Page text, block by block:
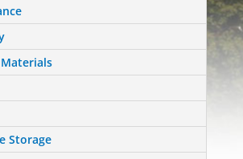
Storage